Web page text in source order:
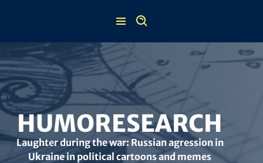
HUMORESEARCH
Laughter during the war: Russian agression in
Ukraine in political cartoons and memes